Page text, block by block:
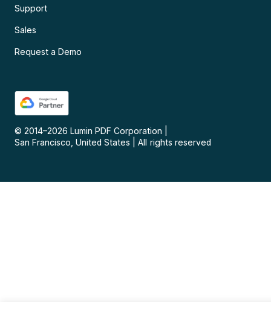
Support
Sales
Request a Demo
© 2014–2026 Lumin PDF Corporation
San Francisco, United States
All rights reserved